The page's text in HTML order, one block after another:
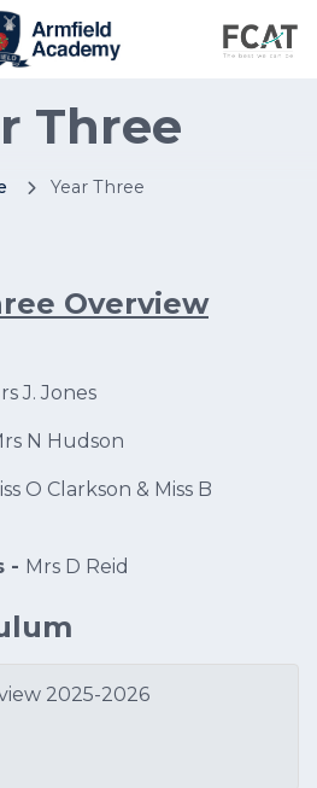
Three
Year Three
Overview
J. Jones
N Hudson
O Clarkson & Miss B
- Mrs D Reid
2025-2026